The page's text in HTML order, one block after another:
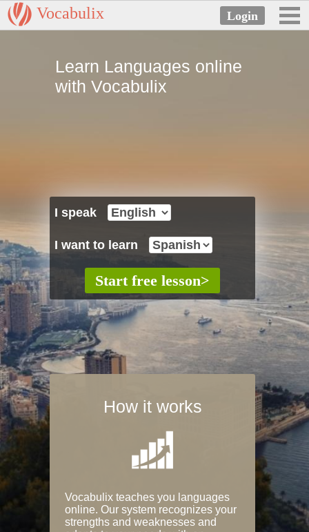
Vocabulix
Learn Languages online
with Vocabulix
I speak
I want to learn
How it works
Vocabulix teaches you languages
online. Our system recognizes your
strengths and weaknesses and